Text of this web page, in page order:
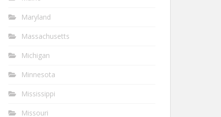
Maryland
Massachusetts
Michigan
Minnesota
Mississippi
Missouri